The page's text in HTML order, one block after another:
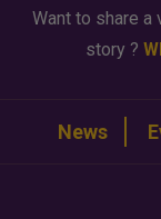
Want to share
story ?
News